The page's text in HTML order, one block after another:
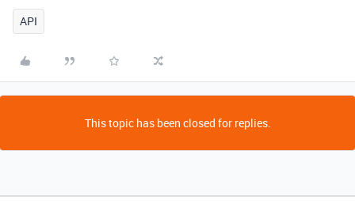
API
This topic has been closed for replies.